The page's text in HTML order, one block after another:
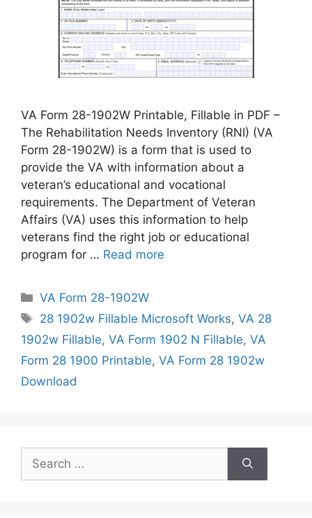
VA Form 28-1902W Printable, Fillable in PDF –
The Rehabilitation Needs Inventory (RNI) (VA
Form 28-1902W) is a form that is used to
provide the VA with information about a
veteran’s educational and vocational
requirements. The Department of Veteran
Affairs (VA) uses this information to help
veterans find the right job or educational
program for … Read more
Categories
VA Form 28-1902W
Tags
28 1902w Fillable Microsoft Works,VA 28
1902w Fillable, VA Form 1902 N Fillable, VA
Form 28 1900 Printable, VA Form 28 1902w
Download
for: